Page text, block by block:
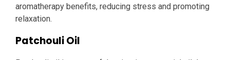
aromatherapy benefits, reducing stress and promoting
relaxation.
Patchouli Oil